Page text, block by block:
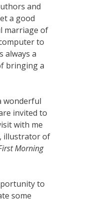
and
a good
marriage of
to
always a
bringing a
wonderful
invited to
with me
illustrator of
Morning
to
some